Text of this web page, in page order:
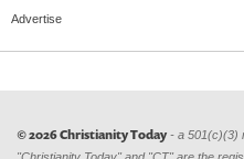
Advertise
© 2026 Christianity Today - a 501(c)(3)
"Christianity Today" and "CT" are the